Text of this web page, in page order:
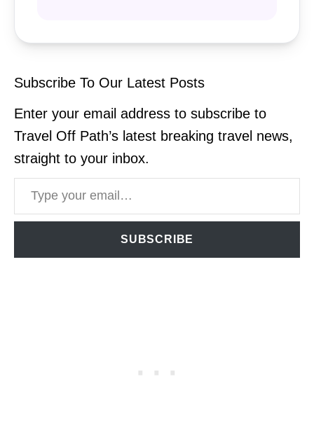
Subscribe To Our Latest Posts
Enter your email address to subscribe to
Travel Off Path’s latest breaking travel news,
straight to your inbox.
Type your email…
SUBSCRIBE